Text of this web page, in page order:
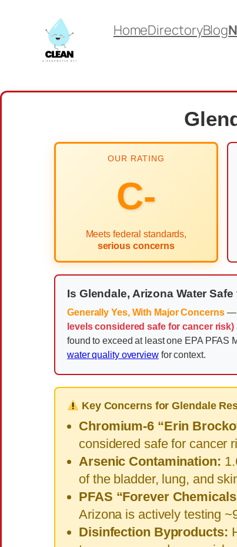
content
HomeDirectoryBlog
OUR RATING
C-
Meets federal standards,
serious concerns
Is Glendale, Arizona Water
Generally Yes, With Major Concerns—
levels considered safe for cancer risk)
found to exceed at least one EPA PFAS
water quality overviewfor context.
Key Concerns for Glendale
Chromium-6 “Erin
considered safe for cancer
Arsenic Contamination:
of the bladder, lung, and
PFAS “Forever
Arizona is actively testing
Disinfection Byproducts: